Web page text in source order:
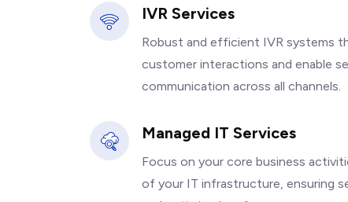
IVR Services
Robust and efficient IVR systems
customer interactions and enable
communication across all channels.
Managed IT Services
Focus on your core business
of your IT infrastructure, ensuring